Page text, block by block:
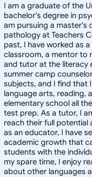
I am a graduate of the
bachelor's degree in
am pursuing a master's
pathology at Teachers
past, I have worked as
classroom, a mentor to
and tutor at the literacy
summer camp
subjects, and I find that
language arts, reading,
elementary school all
test prep. As a tutor, I
reach their full potential
as an educator, I have
academic growth that
students with the
my spare time, I enjoy
about other languages